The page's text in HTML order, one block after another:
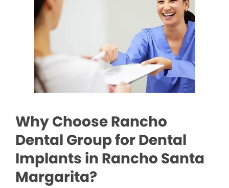
Why Choose Rancho
Dental Group for Dental
Implants in Rancho Santa
Margarita?